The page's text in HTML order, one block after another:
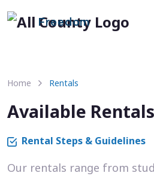
Freedom
Home Rentals
Available Rentals
Rental Steps & Guidelines
Our rentals range from